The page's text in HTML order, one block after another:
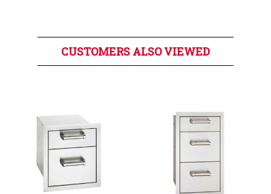
CUSTOMERS ALSO VIEWED